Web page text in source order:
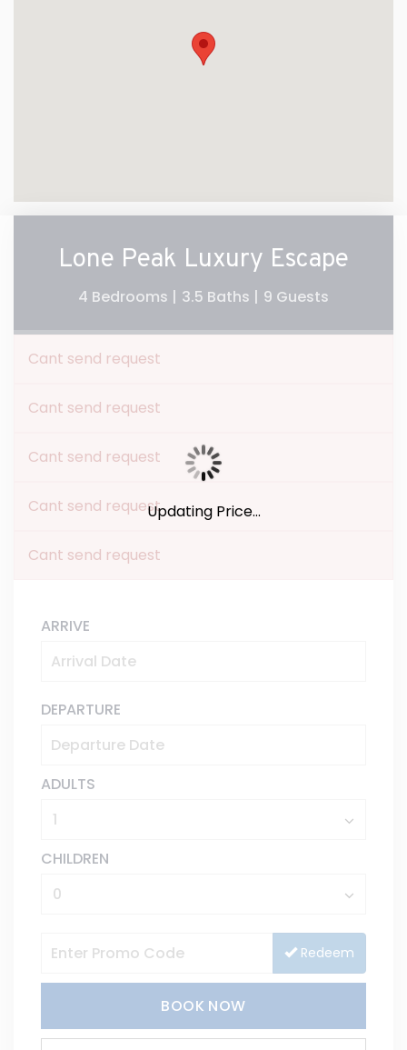
Lone Peak Luxury Escape
4 Bedrooms | 3.5 Baths | 9 Guests
Cant send request
Cant send request
Cant send request
Cant send request
Cant send request
ARRIVE
DEPARTURE
ADULTS
CHILDREN
Redeem
BOOK NOW
Updating Price...